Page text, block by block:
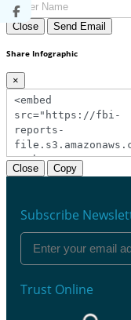
Close Send Email
Share Infographic
×
Close Copy
Subscribe
Trust Online